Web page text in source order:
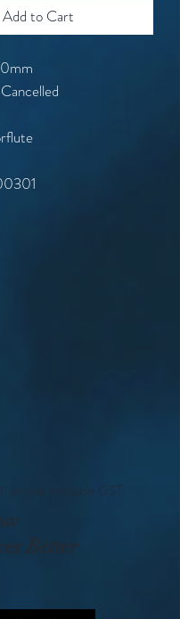
Add to Cart
prices exclude GST
Better